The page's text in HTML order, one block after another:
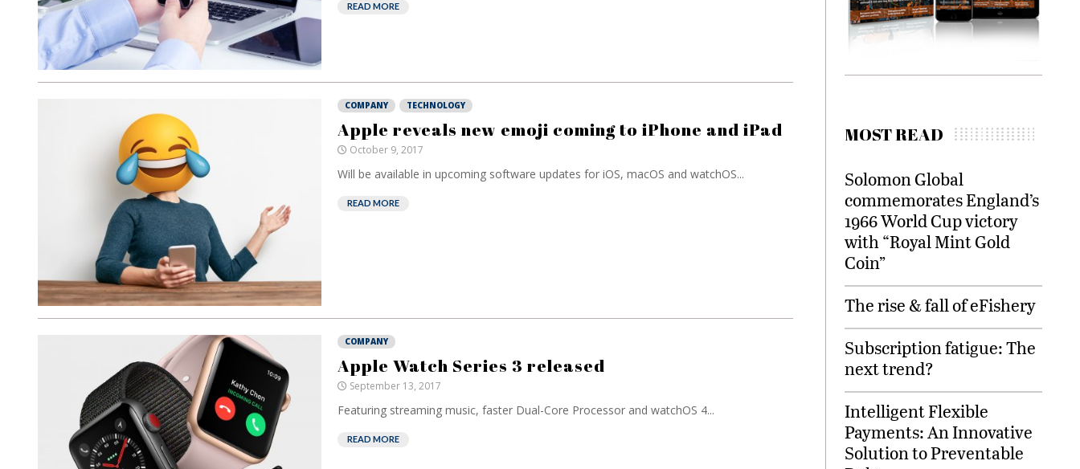
READ MORE
COMPANY TECHNOLOGY
Apple reveals new emoji coming to iPhone and iPad
October 9, 2017
Will be available in upcoming software updates for iOS, macOS and watchOS...
READ MORE
COMPANY
Apple Watch Series 3 released
September 13, 2017
Featuring streaming music, faster Dual-Core Processor and watchOS 4...
READ MORE
MOST READ
Solomon Global
commemorates England’s
1966 World Cup victory
with “Royal Mint Gold
Coin”
The rise & fall of eFishery
Subscription fatigue: The
next trend?
Intelligent Flexible
Payments: An Innovative
Solution to Preventable